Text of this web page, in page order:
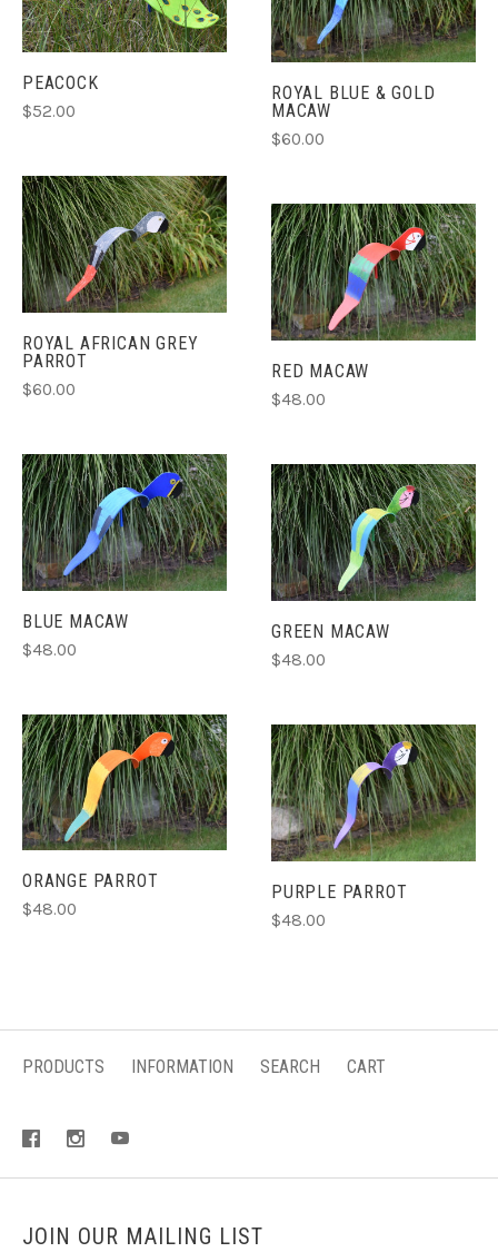
PEACOCK
$52.00
ROYAL BLUE & GOLD
MACAW
$60.00
ROYAL AFRICAN GREY
PARROT
$60.00
RED MACAW
$48.00
BLUE MACAW
$48.00
GREEN MACAW
$48.00
ORANGE PARROT
$48.00
PURPLE PARROT
$48.00
PRODUCTS INFORMATION SEARCH CART
JOIN OUR MAILING LIST